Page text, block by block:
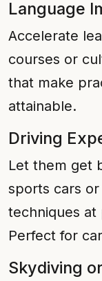
Language
Accelerate
courses or
that make
attainable.
Driving
Let them get
sports cars
techniques at
Perfect for
Skydiving